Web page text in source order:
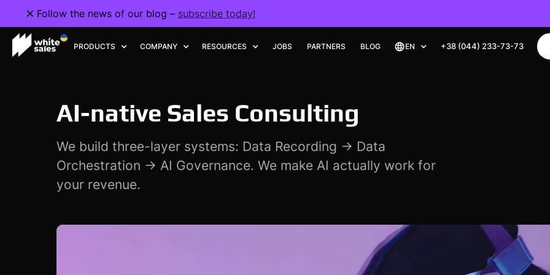
Follow the news of our blog – subscribe today!
PRODUCTS COMPANY RESOURCES JOBS PARTNERS BLOG EN +38 (044) 233-73-73
Follow the news of our blog – subscribe today!
PRODUCTS COMPANY RESOURCES JOBS PARTNERS BLOG EN +38 (044) 233-73-73
AI-native Sales Consulting
We build three-layer systems: Data Recording → Data
Orchestration → AI Governance. We make AI actually work for
your revenue.